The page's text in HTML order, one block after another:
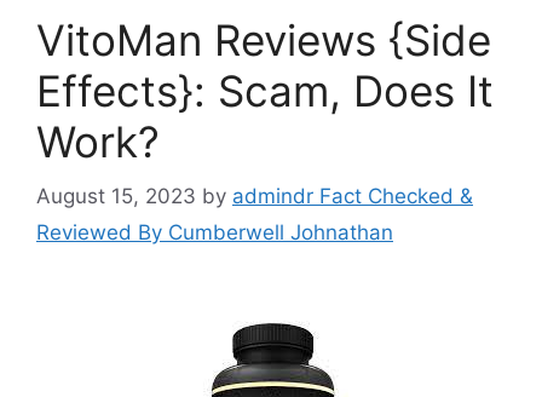
VitoMan Reviews {Side
Effects}: Scam, Does It
Work?
August 15, 2023 by admindr Fact Checked &
Reviewed By Cumberwell Johnathan